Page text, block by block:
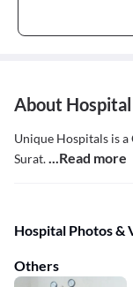
About
Unique Hospitals is
Surat....Read more
Hospital Photos &
Others